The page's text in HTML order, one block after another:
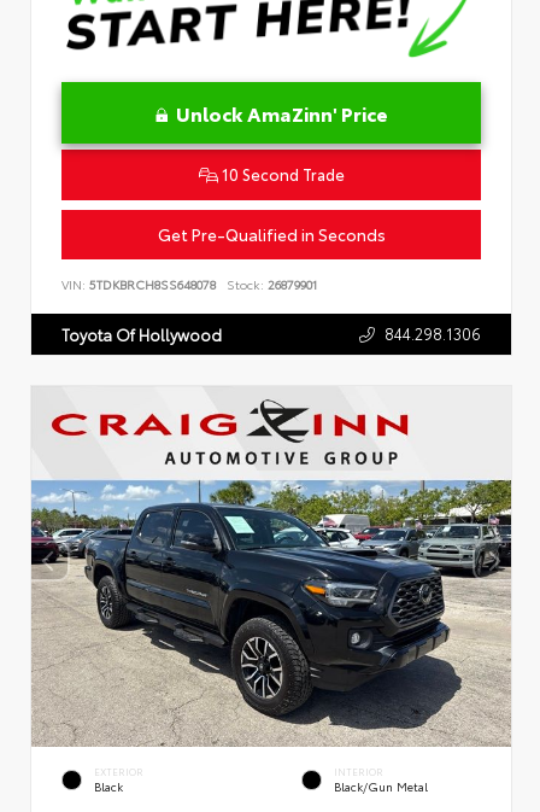
Unlock AmaZinn' Price
10 Second Trade
Get Pre-Qualified in Seconds
VIN: 5TDKBRCH8SS648078 Stock: 26879901
Toyota Of Hollywood 844.298.1306
EXTERIOR
Black
INTERIOR
Black/Gun Metal